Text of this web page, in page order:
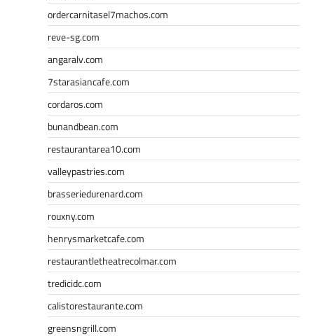
ordercarnitasel7machos.com
reve-sg.com
angaralv.com
7starasiancafe.com
cordaros.com
bunandbean.com
restaurantarea10.com
valleypastries.com
brasseriedurenard.com
rouxny.com
henrysmarketcafe.com
restaurantletheatrecolmar.com
tredicidc.com
calistorestaurante.com
greensngrill.com